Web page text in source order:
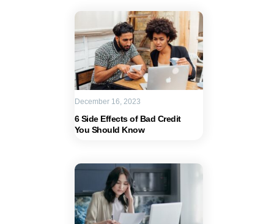
6 Side Effects of Bad Credit
You Should Know
December 16, 2023